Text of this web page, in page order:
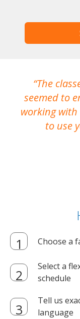
The
seemed to
working with
to use
Choose a
Select a
schedule
Tell us
language